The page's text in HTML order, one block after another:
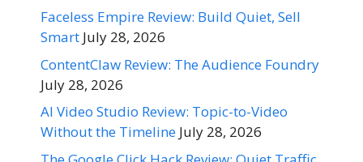
Faceless Empire Review: Build Quiet, Sell
Smart July 28, 2026
ContentClaw Review: The Audience Foundry
July 28, 2026
AI Video Studio Review: Topic-to-Video
Without the Timeline July 28, 2026